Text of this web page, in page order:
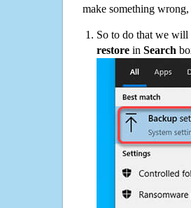
make something
So to do that we
restore in Search